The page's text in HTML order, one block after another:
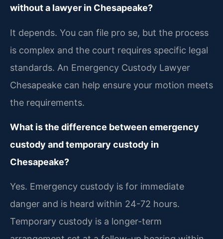
without a lawyer in Chesapeake?
It depends. You can file pro se, but the process
is complex and the court requires specific legal
standards. An Emergency Custody Lawyer
Chesapeake can help ensure your motion meets
the requirements.
What is the difference between emergency
custody and temporary custody in
Chesapeake?
Yes. Emergency custody is for immediate
danger and is heard within 24-72 hours.
Temporary custody is a longer-term